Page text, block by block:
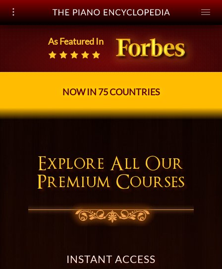
Toggle
As Featured In
NOW IN 75 COUNTRIES
Explore All Our
Premium Courses
INSTANT ACCESS
Open navigation